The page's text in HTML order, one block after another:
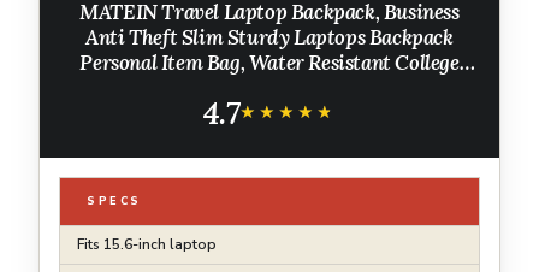
MATEIN Travel Laptop Backpack, Business
Anti Theft Slim Sturdy Laptops Backpack
Personal Item Bag, Water Resistant College
Fits 15.6 Inch Notebook, Grey
4.7★★★★★
★★★★★
SPECS
Fits 15.6-inch laptop